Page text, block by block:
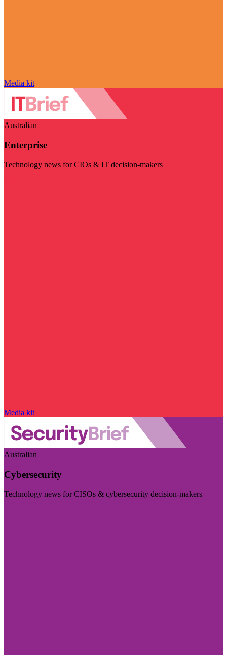
Media kit
Australian
Enterprise
Technology news for CIOs & IT decision-makers
Media kit
Australian
Cybersecurity
Technology news for CISOs & cybersecurity decision-makers